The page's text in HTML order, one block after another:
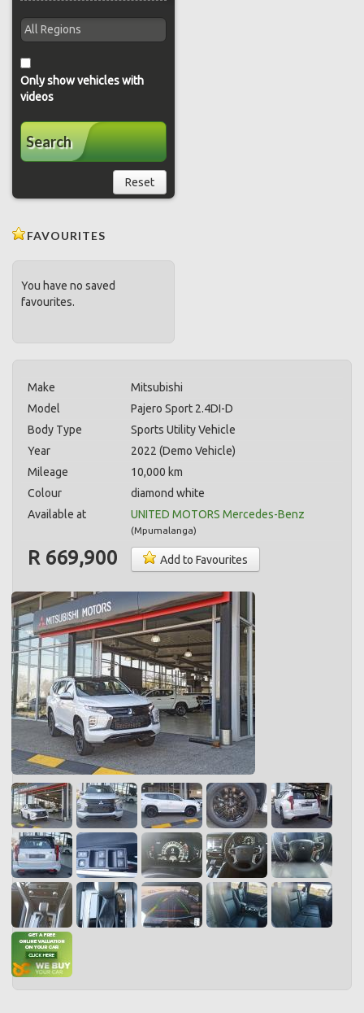
Only show vehicles with
videos
Search
Reset
FAVOURITES
You have no saved
favourites.
Make
Mitsubishi
Model
Pajero Sport 2.4DI-D
Body Type
Sports Utility Vehicle
Year
2022 (Demo Vehicle)
Mileage
10,000 km
Colour
diamond white
Available at
UNITED MOTORS Mercedes-Benz
(Mpumalanga)
R 669,900 Add to Favourites